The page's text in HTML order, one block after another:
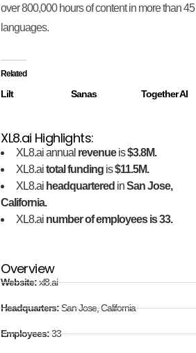
over 800,000 hours of content in more than 45
languages.
Related
Lilt Sanas Together AI
XL8.ai Highlights:
XL8.ai annual revenueis$3.8M.
XL8.aitotal funding is$11.5M.
XL8.ai headquartered inSan Jose,
California.
XL8.ai number of employees is 33.
Overview
Website:xl8.ai
Headquarters:San Jose, California
Employees:33